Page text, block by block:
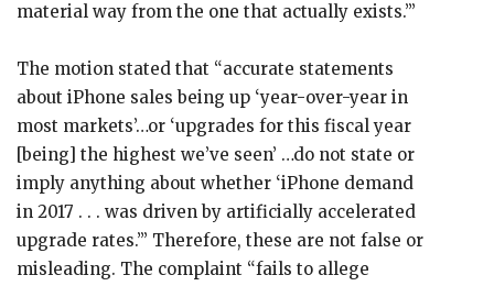
material way from the one that actually exists.’”
The motion stated that “accurate statements
about iPhone sales being up ‘year-over-year in
most markets’…or ‘upgrades for this fiscal year
[being] the highest we’ve seen’ …do not state or
imply anything about whether ‘iPhone demand
in 2017 . . . was driven by artificially accelerated
upgrade rates.’” Therefore, these are not false or
misleading. The complaint “fails to allege